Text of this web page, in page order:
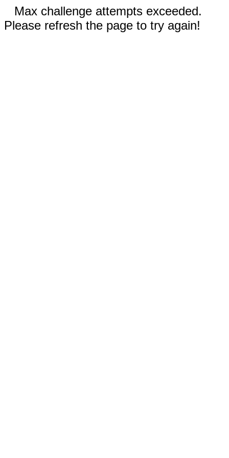
Max challenge attempts exceeded.
Please refresh the page to try again!